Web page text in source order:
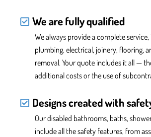
We are fully qualified
Wealways providea complete
plumbing, electrical, joinery, flooring,
removal. Your quote includes it all —
additional costs or the use of
Designs created with
Our disabled bathrooms, baths,
include all the safety features, from